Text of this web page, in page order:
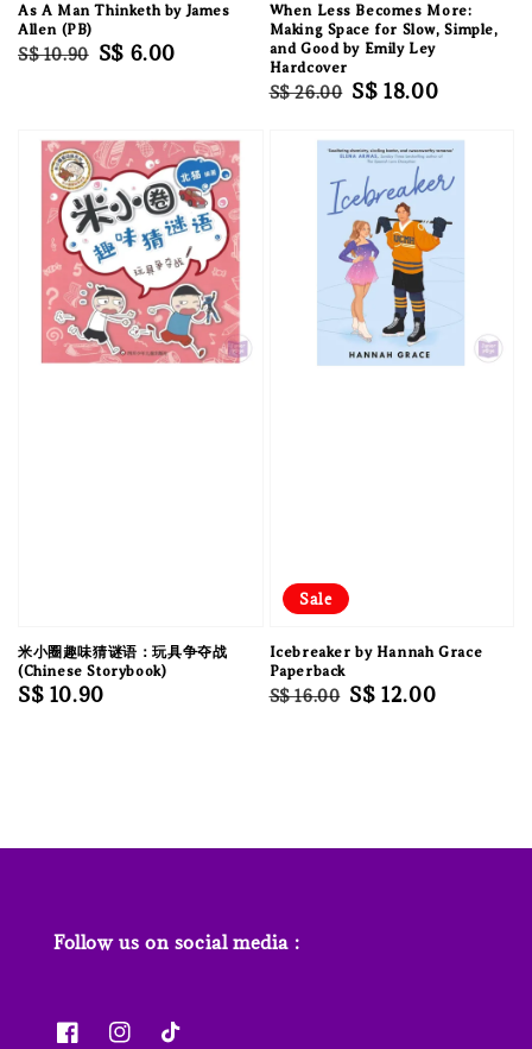
As A Man Thinketh by James
Allen (PB)
Regular
S$ 10.90 Sale
S$ 6.00
When Less Becomes More:
Making Space for Slow, Simple,
and Good by Emily Ley
Hardcover
Regular
S$ 26.00 Sale
S$ 18.00
米小圈趣味猜谜语：玩具争夺战
(Chinese Storybook)
Regular
S$ 10.90
Sale
Icebreaker by Hannah Grace
Paperback
Regular
S$ 16.00 Sale
S$ 12.00
Follow us on social media :